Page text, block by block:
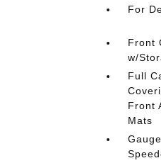
For
Front
w/
Full
Front
Mats